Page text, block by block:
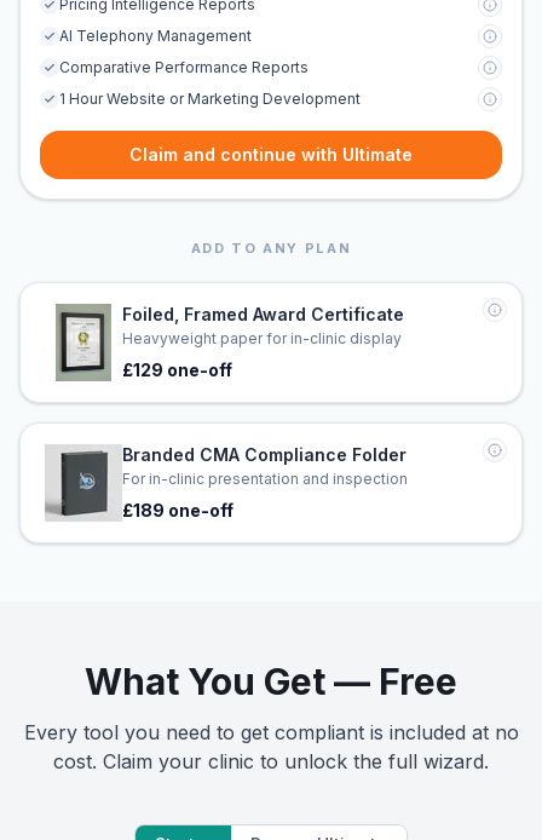
Pricing Intelligence Reports
AI Telephony Management
Comparative Performance Reports
1 Hour Website or Marketing Development
Claim and continue with Ultimate
ADD TO ANY PLAN
Foiled, Framed Award Certificate
Heavyweight paper for in-clinic display
£129 one-off
Branded CMA Compliance Folder
For in-clinic presentation and inspection
£189 one-off
What You Get — Free
Every tool you need to get compliant is included at no
cost. Claim your clinic to unlock the full wizard.